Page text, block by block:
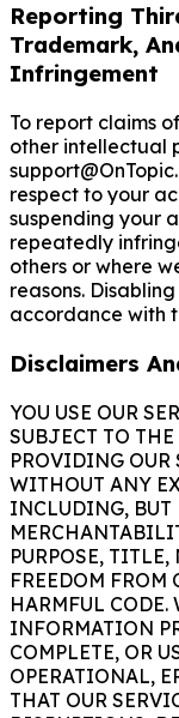
Reporting
Trademark,
Infringement
To report claims
other intellectual
respect to your
suspending your
repeatedly
others or where
reasons.
accordance with
Disclaimers
YOU USE OUR
SUBJECT TO
PROVIDING OUR
WITHOUT ANY
INCLUDING, BUT
PURPOSE,
FREEDOM FROM
HARMFUL
INFORMATION
COMPLETE, OR
OPERATIONAL,
THAT OUR